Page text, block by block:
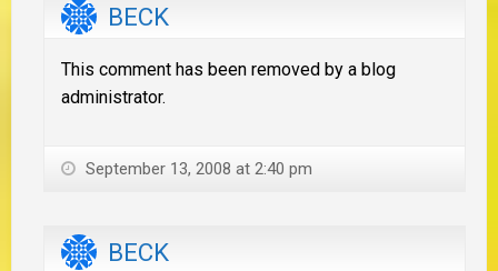
BECK
This comment has been removed by a blog
administrator.
September 13, 2008 at 2:40 pm
BECK